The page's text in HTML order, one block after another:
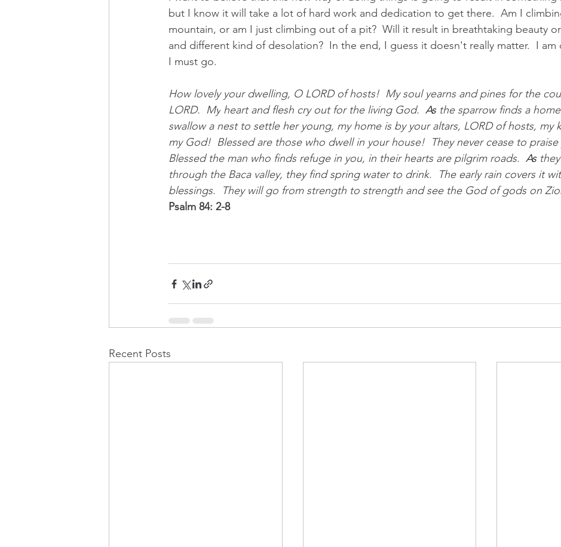
but I know it will take a lot of hard work and dedication to get there.  Am I
mountain, or am I just climbing out of a pit?  Will it result in breathtaking beauty
and different kind of desolation?  In the end, I guess it doesn't really matter.  I am
I must go.
How lovely your dwelling, O LORD of hosts! My soul yearns and pines for the
LORD.
  My
heart and flesh cry out for the living God. As the sparrow finds a home
swallow a nest to settle her young, my home is by your altars, LORD of hosts, my
my God! Blessed are those who dwell in your house! They never cease to praise
Blessed the man who finds refuge in you, in their hearts are pilgrim roads. As they
through the Baca valley, they find spring water to drink.  The early rain covers it
blessings.
They will go from strength to strength and see the God of gods on
Psalm 84: 2-8
Recent Posts